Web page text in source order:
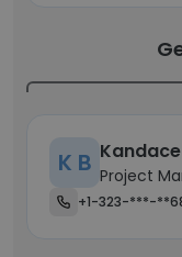
K B Project
+1-323-***-